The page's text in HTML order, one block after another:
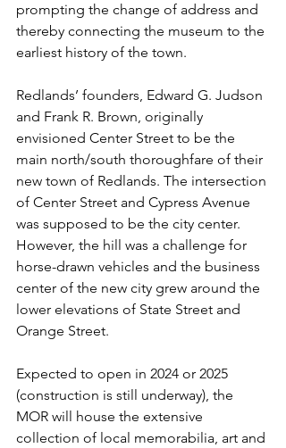
prompting the change of address and
thereby connecting the museum to the
earliest history of the town.
Redlands’ founders, Edward G. Judson
and Frank R. Brown, originally
envisioned Center Street to be the
main north/south thoroughfare of their
new town of Redlands. The intersection
of Center Street and Cypress Avenue
was supposed to be the city center.
However, the hill was a challenge for
horse-drawn vehicles and the business
center of the new city grew around the
lower elevations of State Street and
Orange Street.
Expected to open in 2024 or 2025
(construction is still underway), the
MOR will house the extensive
collection of local memorabilia, art and